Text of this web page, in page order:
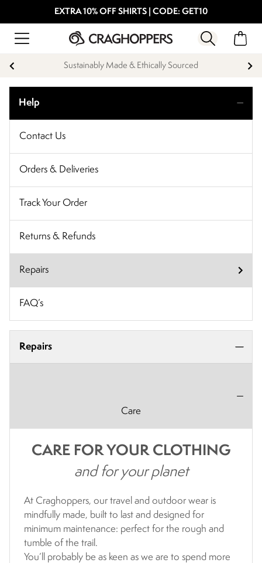
EXTRA 10% OFF SHIRTS | CODE: GET10
Sustainably Made & Ethically Sourced
Help
Contact Us
Orders & Deliveries
Track Your Order
Returns & Refunds
Repairs
FAQ’s
Repairs
Care
CARE FOR YOUR CLOTHING
and for your planet
At Craghoppers, our travel and outdoor wear is
mindfully made, built to last and designed for
minimum maintenance: perfect for the rough and
tumble of the trail.
You’ll probably be as keen as we are to spend more